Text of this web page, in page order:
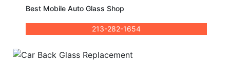
Best Mobile Auto Glass Shop
213-282-1654